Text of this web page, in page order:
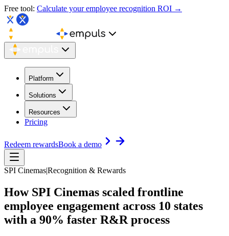
Free tool: Calculate your employee recognition ROI →
Platform
Solutions
Resources
Pricing
Redeem rewardsBook a demo
SPI Cinemas|Recognition & Rewards
How SPI Cinemas scaled frontline
employee engagement across 10 states
with a 90% faster R&R process